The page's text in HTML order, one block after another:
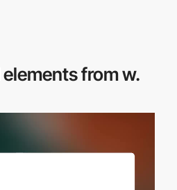
elements from w.